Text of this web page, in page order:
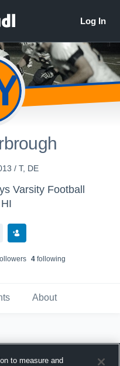
/ T, DE
Varsity Football
s 4following
About
to measure and